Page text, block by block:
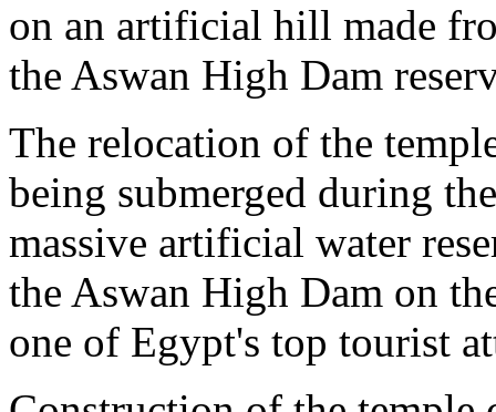
on an artificial hill made
the Aswan High Dam
The relocation of the
being submerged during
massive artificial water
the Aswan High Dam on
one of Egypt's top tourist